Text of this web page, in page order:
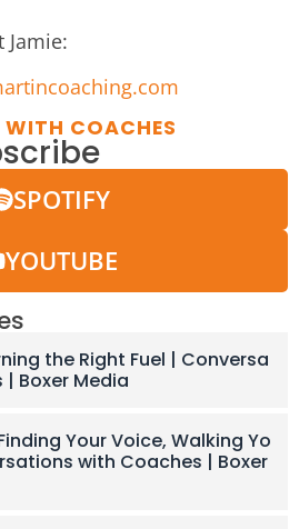
COACHES
SPOTIFY
YOUTUBE
the Right Fuel | Conversa
Boxer Media
Your Voice, Walking Yo
with Coaches | Boxer